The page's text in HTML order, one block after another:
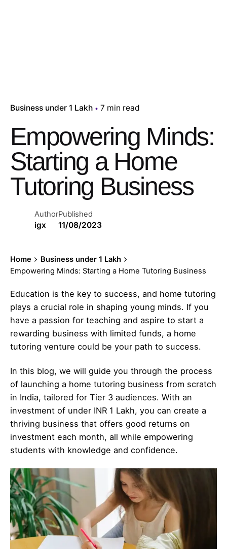
Business under 1 Lakh 7 min read
Empowering Minds:
Starting a Home
Tutoring Business
Author
igx
Published
11/08/2023
Home
Business under 1 Lakh
Empowering Minds: Starting a Home Tutoring Business
Education is the key to success, and home tutoring
plays a crucial role in shaping young minds. If you
have a passion for teaching and aspire to start a
rewarding business with limited funds, a home
tutoring venture could be your path to success.
In this blog, we will guide you through the process
of launching a home tutoring business from scratch
in India, tailored for Tier 3 audiences. With an
investment of under INR 1 Lakh, you can create a
thriving business that offers good returns on
investment each month, all while empowering
students with knowledge and confidence.